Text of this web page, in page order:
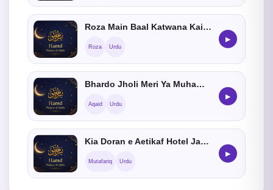
Roza Main Baal Katwana Kaisa Hay
Roza Urdu
▶
Bhardo Jholi Meri Ya Muhammad Kehna Kaisa He
Aqaid Urdu
▶
Kia Doran e Aetikaf Hotel Jasaktay Hain
Mutafariq Urdu
▶